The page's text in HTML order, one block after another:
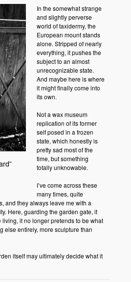
In the somewhat strange
and slightly perverse
world of taxidermy, the
European mount stands
alone. Stripped of nearly
everything, it pushes the
subject to an almost
unrecognizable state.
And maybe here is where
it might finally come into
its own.
Not a wax museum
replication of its former
self posed in a frozen
state, which honestly is
pretty sad most of the
time, but something
totally unknowable.
I’ve come across these
many times, quite
and they always leave me with a
Here, guarding the garden gate, it
it no longer pretends to be what
else entirely, more sculpture than
itself may ultimately decide what it